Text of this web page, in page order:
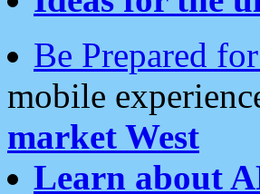
Be Prepared
mobile
market West
Learn about